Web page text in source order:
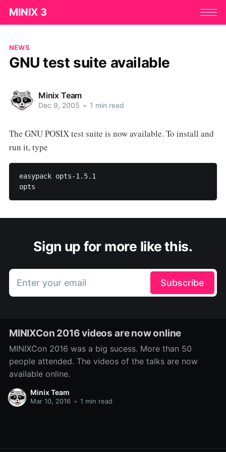
MINIX 3
NEWS
GNU test suite available
Minix Team
Dec 9, 2005 • 1 min read
The GNU POSIX test suite is now available. To install and
run it, type
easypack opts-1.5.1
Sign up for more like this.
Enter your email Subscribe
MINIXCon 2016 videos are now online
MINIXCon 2016 was a big sucess. More than 50
people attended. The videos of the talks are now
available online.
Minix Team
Mar 10, 2016 • 1 min read